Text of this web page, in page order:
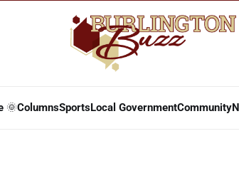
🌞ColumnsSportsLocal GovernmentCommunity